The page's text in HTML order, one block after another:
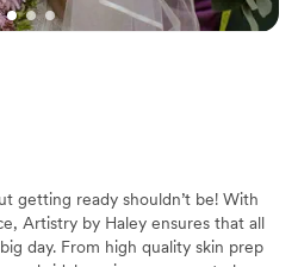
getting ready shouldn’t be! With
Artistry by Haley ensures that all
day. From high quality skin prep